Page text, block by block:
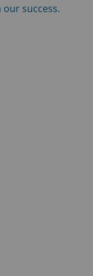
success.